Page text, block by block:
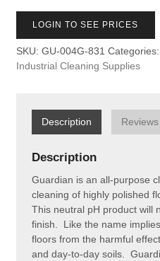
LOGIN TO SEE PRICES
SKU: GU-004G-831 Categories:
Industrial Cleaning Supplies
Description
Description
Guardian is an all-purpose
cleaning of highly polished
This neutral pH product will
finish. Like the name
floors from the harmful
and day-to-day soils.